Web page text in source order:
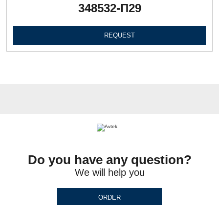
348532-П29
REQUEST
Do you have any question?
We will help you
ORDER